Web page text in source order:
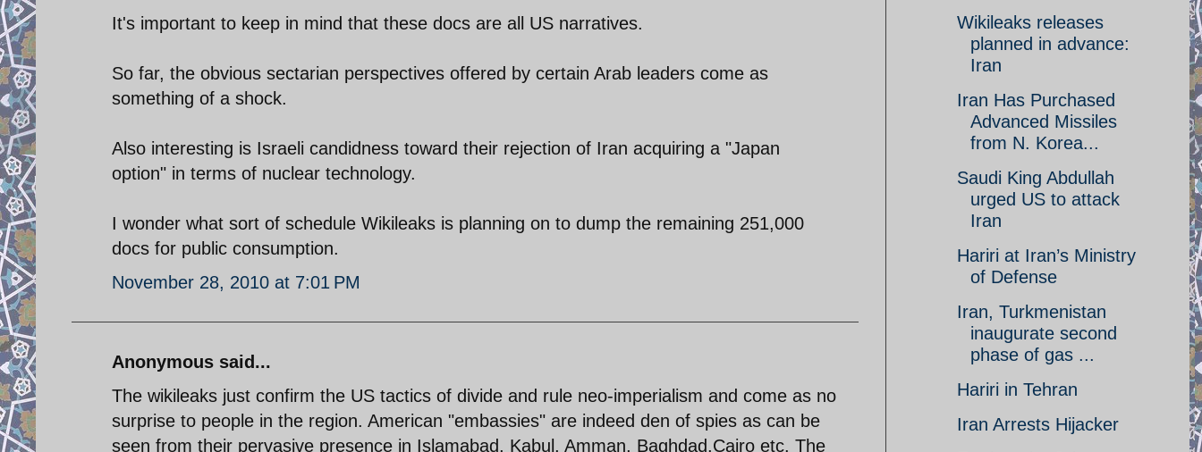
It's important to keep in mind that these docs are all US narratives.
So far, the obvious sectarian perspectives offered by certain Arab leaders come as
something of a shock.
Also interesting is Israeli candidness toward their rejection of Iran acquiring a "Japan
option" in terms of nuclear technology.
I wonder what sort of schedule Wikileaks is planning on to dump the remaining 251,000
docs for public consumption.
November 28, 2010 at 7:01 PM
Anonymous said...
The wikileaks just confirm the US tactics of divide and rule neo-imperialism and come as no
surprise to people in the region. American "embassies" are indeed den of spies as can be
seen from their pervasive presence in Islamabad, Kabul, Amman, Baghdad,Cairo etc. The
Wikileaks releases
planned in advance:
Iran‎
Iran Has Purchased
Advanced Missiles
from N. Korea...
Saudi King Abdullah
urged US to attack
Iran
Hariri at Iran’s Ministry
of Defense
Iran, Turkmenistan
inaugurate second
phase of gas ...
Hariri in Tehran
Iran Arrests Hijacker